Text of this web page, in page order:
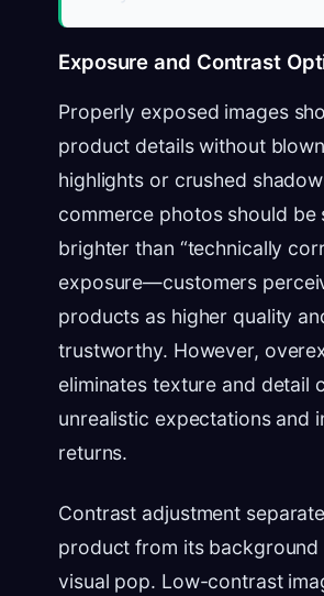
Exposure and Contrast
Properly exposed images
product details without
highlights or crushed
commerce photos should be
brighter than “technically
exposure—customers
products as higher quality
trustworthy. However,
eliminates texture and detail
unrealistic expectations and
returns.
Contrast adjustment
product from its background
visual pop. Low-contrast